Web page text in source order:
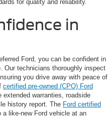
for quality and reliability.
in
Ford, you can be confident in
Our technicians thoroughly inspect
you drive away with peace of
certified pre-owned (CPO) Ford
warranties, roadside
history report. The Ford certified
like-new Ford vehicle at an